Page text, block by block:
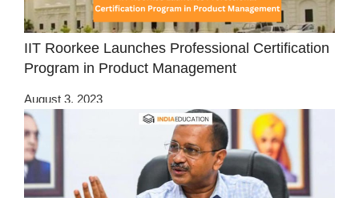
IIT Roorkee Launches Professional Certification
Program in Product Management
August 3, 2023